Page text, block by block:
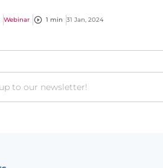
Webinar 1 min 31 Jan, 2024